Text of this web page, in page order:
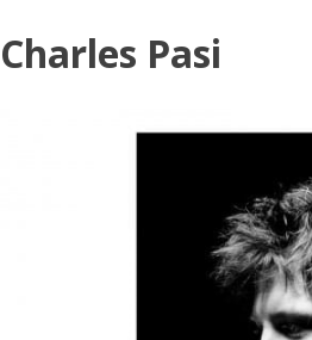
to
content
Charles Pasi